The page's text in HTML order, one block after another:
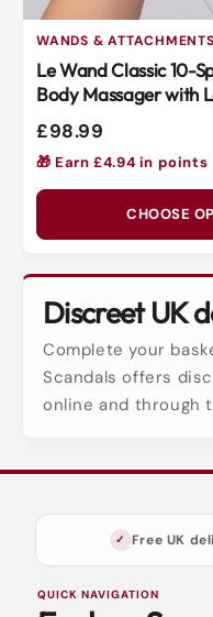
WANDS & ATTACHMENTS
Le Wand Classic 10-
Body Massager with
£98.99
🎁 Earn £4.94 in points
CHOOSE
Discreet UK
Complete your
Scandals offers
online and through
Free UK
QUICK NAVIGATION